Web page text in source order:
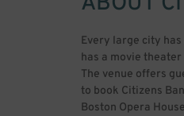
Every large city
has a movie
The venue offers
to book Citizens
Boston Opera